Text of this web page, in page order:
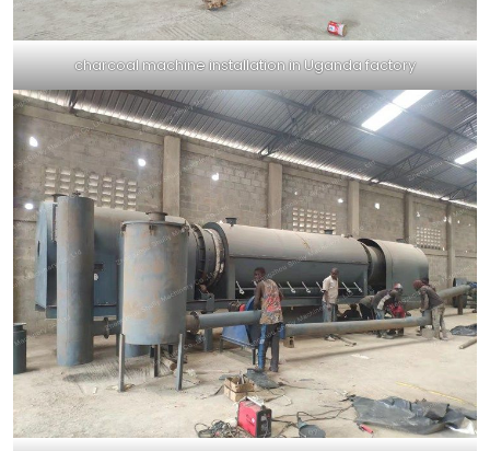
charcoal machine installation in Uganda factory